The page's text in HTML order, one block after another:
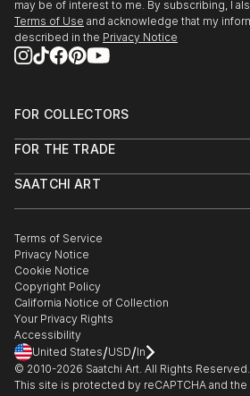
may be of interest to me. By subscribing, I
Terms of Use and acknowledge that my
described in the Privacy Notice
FOR COLLECTORS
Help Center
Commissions
Gift Card
FOR THE TRADE
Trade Program
Healthcare
Multi Family & Residential
Contact Art Consultant
SAATCHI ART
The Other Art Fair
Sell on Saatchi Art
Affiliate Program
Careers
Contact Support
Terms of Service
Privacy Notice
Cookie Notice
Copyright Policy
California Notice of Collection
Your Privacy Rights
Accessibility
United States/USD/In
© 2010-2026 Saatchi Art. All Rights Reserved.
This site is protected by reCAPTCHA and